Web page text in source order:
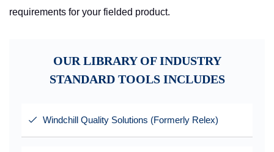
requirements for your fielded product.
OUR LIBRARY OF INDUSTRY
STANDARD TOOLS INCLUDES
Windchill Quality Solutions (Formerly Relex)